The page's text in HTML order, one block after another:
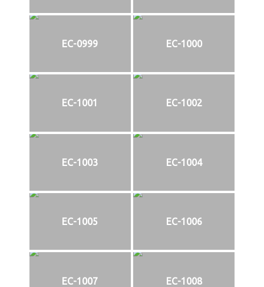
EC-0999 EC-1000
EC-1001 EC-1002
EC-1003 EC-1004
EC-1005 EC-1006
EC-1007 EC-1008